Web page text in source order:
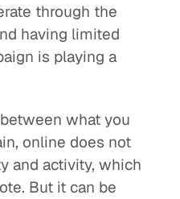
through the
having limited
is playing a
what you
online does not
and activity, which
But it can be